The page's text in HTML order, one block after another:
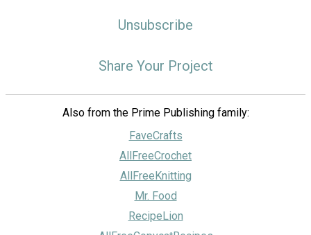
Unsubscribe
Share Your Project
Also from the Prime Publishing family:
FaveCrafts
AllFreeCrochet
AllFreeKnitting
Mr. Food
RecipeLion